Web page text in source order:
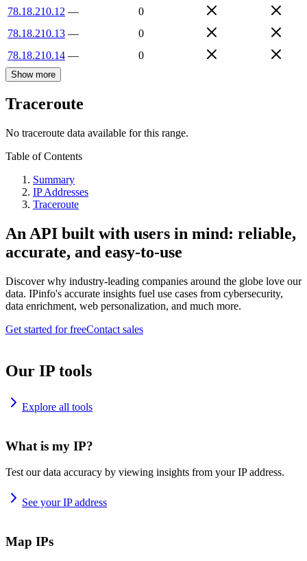
78.18.210.12 —
0
78.18.210.13 —
0
78.18.210.14 — 0
Show more
Traceroute
No traceroute data available for this range.
Table of Contents
Summary
IP Addresses
Traceroute
An API built with users in mind: reliable,
accurate, and easy-to-use
Discover why industry-leading companies around the globe love our
data. IPinfo's accurate insights fuel use cases from cybersecurity,
data enrichment, web personalization, and much more.
Get started for freeContact sales
Our IP tools
Explore all tools
What is my IP?
Test our data accuracy by viewing insights from your IP address.
See your IP address
Map IPs